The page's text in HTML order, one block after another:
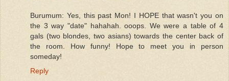
Burumum: Yes, this past Mon! I HOPE that wasn't you on
the 3 way "date" hahahah. ooops. We were a table of 4
gals (two blondes, two asians) towards the center back of
the room. How funny! Hope to meet you in person
someday!
Reply